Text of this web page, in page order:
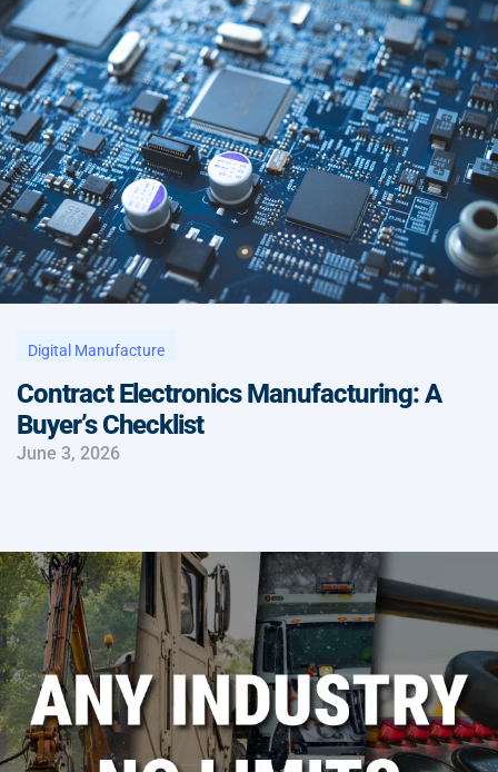
Digital Manufacture
Contract Electronics Manufacturing: A
Buyer’s Checklist
June 3, 2026